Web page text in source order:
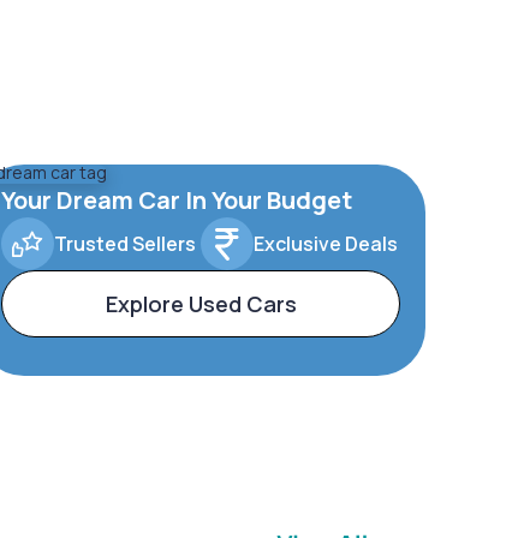
Your Dream Car In Your Budget
Trusted Sellers Exclusive Deals
Explore Used Cars